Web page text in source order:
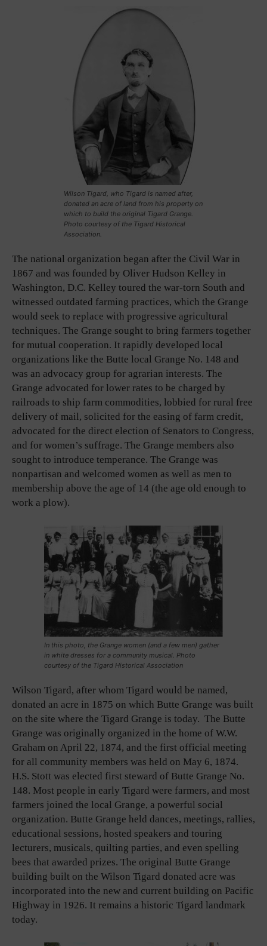
Wilson Tigard, who Tigard is named after,
donated an acre of land from his property on
which to build the original Tigard Grange.
Photo courtesy of the Tigard Historical
Association.
The national organization began after the Civil War in
1867 and was founded by Oliver Hudson Kelley in
Washington, D.C. Kelley toured the war-torn South and
witnessed outdated farming practices, which the Grange
would seek to replace with progressive agricultural
techniques. The Grange sought to bring farmers together
for mutual cooperation. It rapidly developed local
organizations like the Butte local Grange No. 148 and
was an advocacy group for agrarian interests. The
Grange advocated for lower rates to be charged by
railroads to ship farm commodities, lobbied for rural free
delivery of mail, solicited for the easing of farm credit,
advocated for the direct election of Senators to Congress,
and for women’s suffrage. The Grange members also
sought to introduce temperance. The Grange was
nonpartisan and welcomed women as well as men to
membership above the age of 14 (the age old enough to
work a plow).
In this photo, the Grange women (and a few men) gather
in white dresses for a community musical. Photo
courtesy of the Tigard Historical Association
Wilson Tigard, after whom Tigard would be named,
donated an acre in 1875 on which Butte Grange was built
on the site where the Tigard Grange is today. The Butte
Grange was originally organized in the home of W.W.
Graham on April 22, 1874, and the first official meeting
for all community members was held on May 6, 1874.
H.S. Stott was elected first steward of Butte Grange No.
148. Most people in early Tigard were farmers, and most
farmers joined the local Grange, a powerful social
organization. Butte Grange held dances, meetings, rallies,
educational sessions, hosted speakers and touring
lecturers, musicals, quilting parties, and even spelling
bees that awarded prizes. The original Butte Grange
building built on the Wilson Tigard donated acre was
incorporated into the new and current building on Pacific
Highway in 1926. It remains a historic Tigard landmark
today.